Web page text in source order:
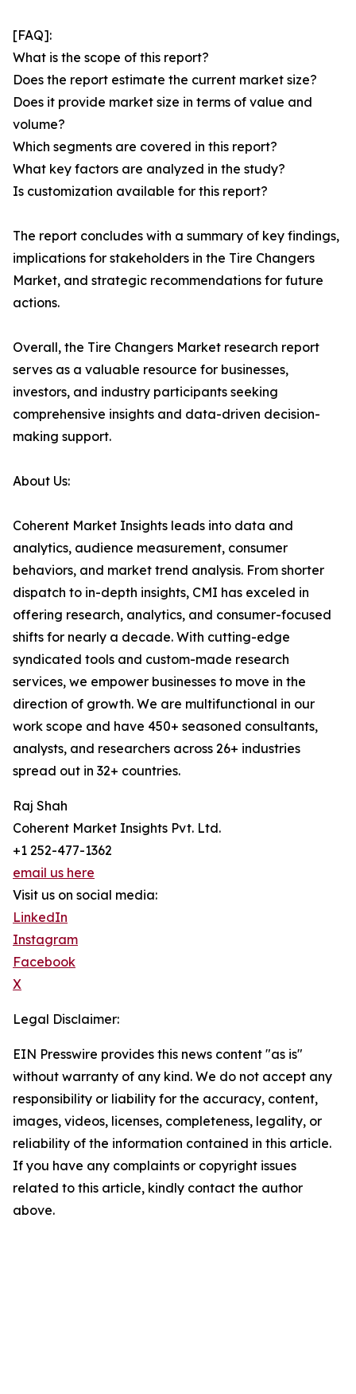
[FAQ]:
What is the scope of this report?
Does the report estimate the current market size?
Does it provide market size in terms of value and
volume?
Which segments are covered in this report?
What key factors are analyzed in the study?
Is customization available for this report?
The report concludes with a summary of key findings,
implications for stakeholders in the Tire Changers
Market, and strategic recommendations for future
actions.
Overall, the Tire Changers Market research report
serves as a valuable resource for businesses,
investors, and industry participants seeking
comprehensive insights and data-driven decision-
making support.
About Us:
Coherent Market Insights leads into data and
analytics, audience measurement, consumer
behaviors, and market trend analysis. From shorter
dispatch to in-depth insights, CMI has exceled in
offering research, analytics, and consumer-focused
shifts for nearly a decade. With cutting-edge
syndicated tools and custom-made research
services, we empower businesses to move in the
direction of growth. We are multifunctional in our
work scope and have 450+ seasoned consultants,
analysts, and researchers across 26+ industries
spread out in 32+ countries.
Raj Shah
Coherent Market Insights Pvt. Ltd.
+1 252-477-1362
email us here
Visit us on social media:
LinkedIn
Instagram
Facebook
X
Legal Disclaimer:
EIN Presswire provides this news content "as is"
without warranty of any kind. We do not accept any
responsibility or liability for the accuracy, content,
images, videos, licenses, completeness, legality, or
reliability of the information contained in this article.
If you have any complaints or copyright issues
related to this article, kindly contact the author
above.